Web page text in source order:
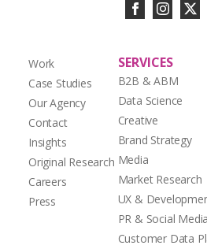
Work
Case Studies
Our Agency
Contact
Insights
Original Research
Careers
Press
SERVICES
B2B & ABM
Data Science
Creative
Brand Strategy
Media
Market Research
UX &
PR & Social Media
Customer Data